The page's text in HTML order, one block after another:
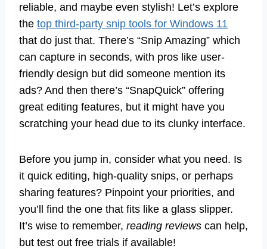
reliable, and maybe even stylish! Let’s explore
the top third-party snip tools for Windows 11
that do just that. There’s “Snip Amazing” which
can capture in seconds, with pros like user-
friendly design but did someone mention its
ads? And then there’s “SnapQuick” offering
great editing features, but it might have you
scratching your head due to its clunky interface.
Before you jump in, consider what you need. Is
it quick editing, high-quality snips, or perhaps
sharing features? Pinpoint your priorities, and
you’ll find the one that fits like a glass slipper.
It’s wise to remember, reading reviews can help,
but test out free trials if available!